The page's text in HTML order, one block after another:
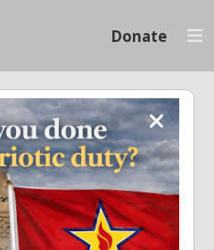
Donate